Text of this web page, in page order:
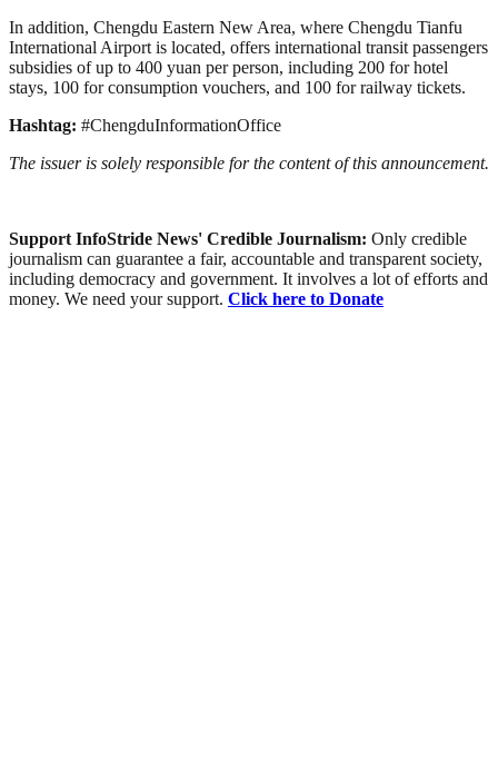
In addition, Chengdu Eastern New Area, where Chengdu Tianfu
International Airport is located, offers international transit passengers
subsidies of up to 400 yuan per person, including 200 for hotel
stays, 100 for consumption vouchers, and 100 for railway tickets.
Hashtag: #ChengduInformationOffice
The issuer is solely responsible for the content of this announcement.
Support InfoStride News' Credible Journalism: Only credible
journalism can guarantee a fair, accountable and transparent society,
including democracy and government. It involves a lot of efforts and
money. We need your support. Click here to Donate